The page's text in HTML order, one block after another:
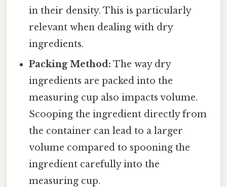
in their density. This is particularly
relevant when dealing with dry
ingredients.
Packing Method: The way dry
ingredients are packed into the
measuring cup also impacts volume.
Scooping the ingredient directly from
the container can lead to a larger
volume compared to spooning the
ingredient carefully into the
measuring cup.